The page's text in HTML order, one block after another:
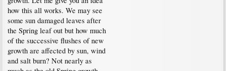
how this all works. We may see
some sun damaged leaves after
the Spring leaf out but how much
of the successive flushes of new
growth are affected by sun, wind
and salt burn? Not nearly as